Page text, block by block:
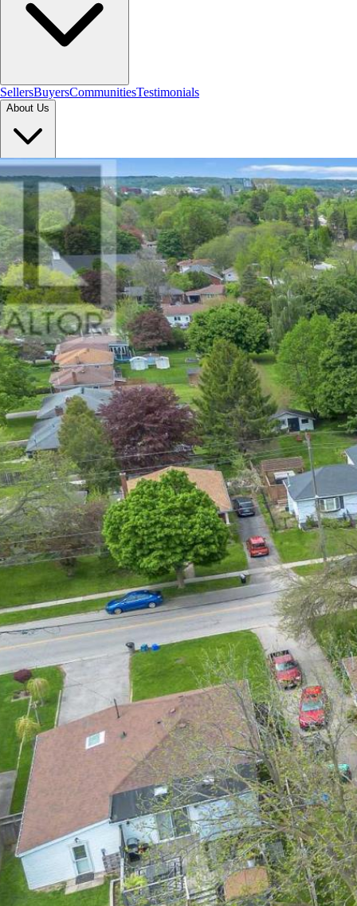
SellersBuyersCommunitiesTestimonials
About Us
Let's Connect